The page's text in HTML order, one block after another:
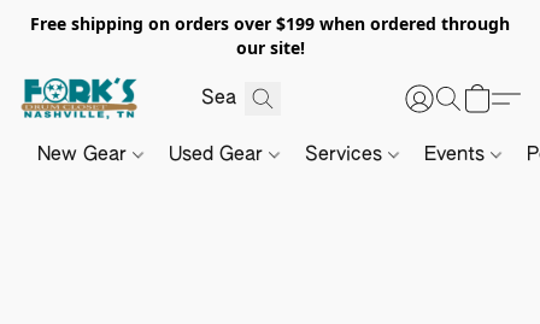
Free shipping on orders over $199 when ordered through
our site!
New Gear Used Gear Services Events